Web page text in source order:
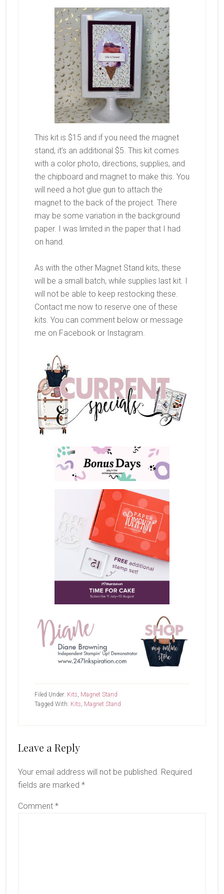
This kit is $15 and if you need the magnet
stand, it’s an additional $5. This kit comes
with a color photo, directions, supplies, and
the chipboard and magnet to make this. You
will need a hot glue gun to attach the
magnet to the back of the project. There
may be some variation in the background
paper. I was limited in the paper that I had
on hand.
As with the other Magnet Stand kits, these
will be a small batch, while supplies last kit. I
will not be able to keep restocking these.
Contact me now to reserve one of these
kits. You can comment below or message
me on Facebook or Instagram.
Filed Under: Kits, Magnet Stand
Tagged With: Kits, Magnet Stand
Reader
Leave a Reply
Your email address will not be published. Required
fields are marked *
Comment *